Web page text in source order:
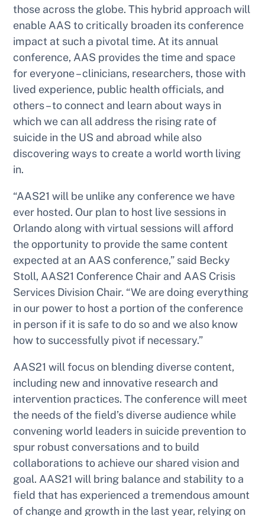
those across the globe. This hybrid approach will
enable AAS to critically broaden its conference
impact at such a pivotal time. At its annual
conference, AAS provides the time and space
for everyone – clinicians, researchers, those with
lived experience, public health officials, and
others – to connect and learn about ways in
which we can all address the rising rate of
suicide in the US and abroad while also
discovering ways to create a world worth living
in.
“AAS21 will be unlike any conference we have
ever hosted. Our plan to host live sessions in
Orlando along with virtual sessions will afford
the opportunity to provide the same content
expected at an AAS conference,” said Becky
Stoll, AAS21 Conference Chair and AAS Crisis
Services Division Chair. “We are doing everything
in our power to host a portion of the conference
in person if it is safe to do so and we also know
how to successfully pivot if necessary.”
AAS21 will focus on blending diverse content,
including new and innovative research and
intervention practices. The conference will meet
the needs of the field’s diverse audience while
convening world leaders in suicide prevention to
spur robust conversations and to build
collaborations to achieve our shared vision and
goal. AAS21 will bring balance and stability to a
field that has experienced a tremendous amount
of change and growth in the last year, relying on